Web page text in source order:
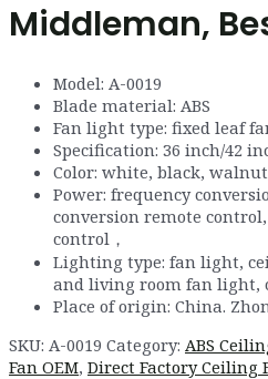
Middleman,
Model: A-0019
Blade material: ABS
Fan light type: fixed leaf
Specification: 36 inch/42
Color: white, black,
Power: frequency
conversion remote control,
control ，
Lighting type: fan light,
and living room fan light,
Place of origin: China.
SKU: A-0019 Category: ABS
Fan OEM, Direct Factory Ceiling